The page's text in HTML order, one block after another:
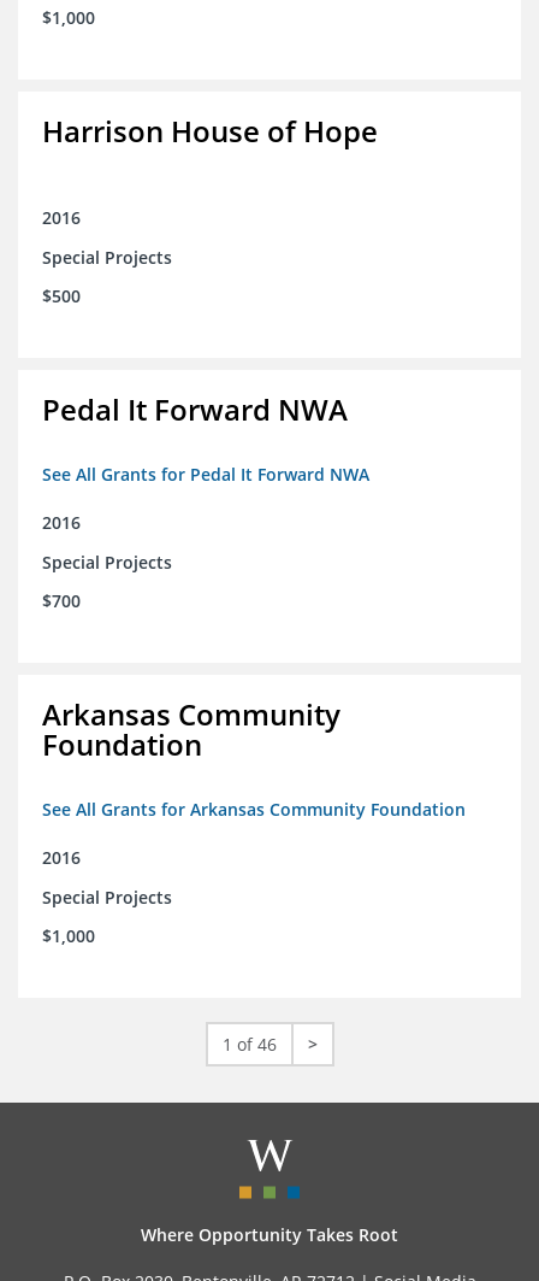
$1,000
Harrison House of Hope
2016
Special Projects
$500
Pedal It Forward NWA
See All Grants for Pedal It Forward NWA
2016
Special Projects
$700
Arkansas Community
Foundation
See All Grants for Arkansas Community Foundation
2016
Special Projects
$1,000
1 of 46 >
Where Opportunity Takes Root